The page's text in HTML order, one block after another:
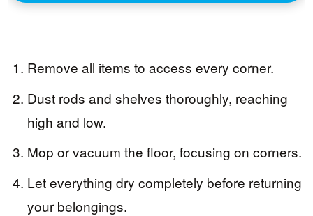
Remove all items to access every corner.
Dust rods and shelves thoroughly, reaching
high and low.
Mop or vacuum the floor, focusing on corners.
Let everything dry completely before returning
your belongings.